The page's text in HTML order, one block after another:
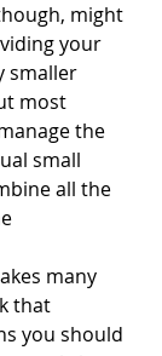
might
your
smaller
most
the
small
all the
many
that
you should